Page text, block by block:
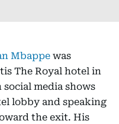
Mbappe was
The Royal hotel in
media shows
lobby and speaking
the exit. His